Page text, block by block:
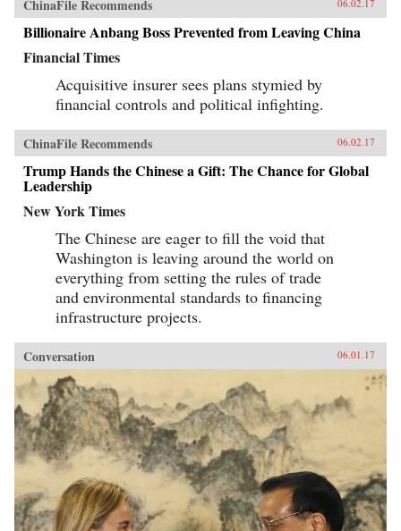
ChinaFile Recommends 06.02.17
Billionaire Anbang Boss Prevented from Leaving China
Financial Times
Acquisitive insurer sees plans stymied by
financial controls and political infighting.
ChinaFile Recommends 06.02.17
Trump Hands the Chinese a Gift: The Chance for Global
Leadership
New York Times
The Chinese are eager to fill the void that
Washington is leaving around the world on
everything from setting the rules of trade
and environmental standards to financing
infrastructure projects.
Conversation 06.01.17